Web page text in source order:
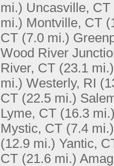
mi.) Uncasville, CT
mi.) Montville, CT
CT (7.0 mi.)
Wood River
River, CT (23.1 mi.)
mi.) Westerly, RI
CT (22.5 mi.)
Lyme, CT (16.3
Mystic, CT (7.4 mi.)
(12.9 mi.) Yantic,
CT (21.6 mi.)